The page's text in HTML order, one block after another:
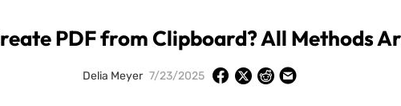
PDF from Clipboard? All Methods
Delia Meyer 7/23/2025